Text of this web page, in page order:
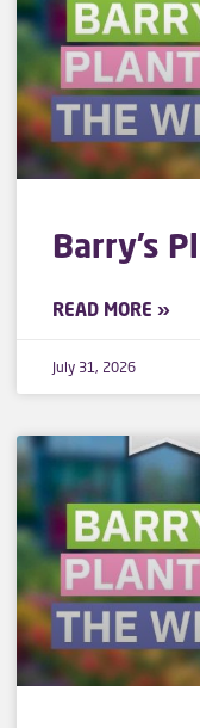
Barry’s
READ MORE »
July 31, 2026